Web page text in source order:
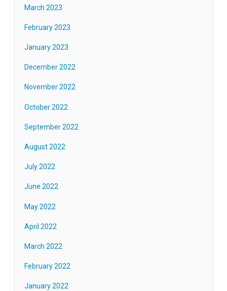
March 2023
February 2023
January 2023
December 2022
November 2022
October 2022
September 2022
August 2022
July 2022
June 2022
May 2022
April 2022
March 2022
February 2022
January 2022